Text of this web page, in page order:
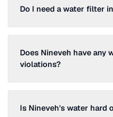
Do I need a water filter
Does Nineveh have any
violations?
Is Nineveh's water hard